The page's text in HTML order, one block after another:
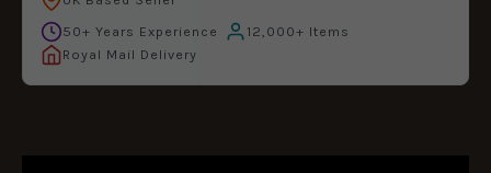
50+ Years Experience
12,000+ Items
Royal Mail Delivery